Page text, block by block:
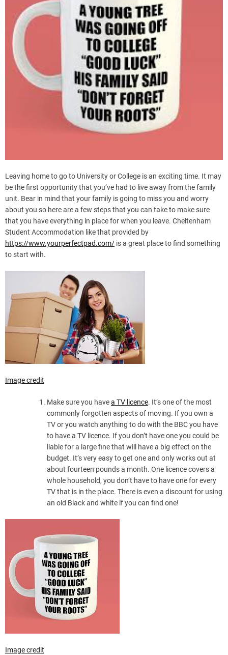
Leaving home to go to University or College is an exciting time. It may
be the first opportunity that you’ve had to live away from the family
unit. Bear in mind that your family is going to miss you and worry
about you so here are a few steps that you can take to make sure
that you have everything in place for when you leave. Cheltenham
Student Accommodation like that provided by
https://www.yourperfectpad.com/ is a great place to find something
to start with.
Image credit
Make sure you havea TV licence. It’s one of the most
commonly forgotten aspects of moving. If you own a
TV or you watch anything to do with the BBC you have
to have a TV licence. If you don’t have one you could be
liable for a large fine that will have a big effect on the
budget. It’s very easy to get one and only works out at
about fourteen pounds a month. One licence covers a
whole household, you don’t have to have one for every
TV that is in the place. There is even a discount for using
an old Black and white if you can find one!
Image credit